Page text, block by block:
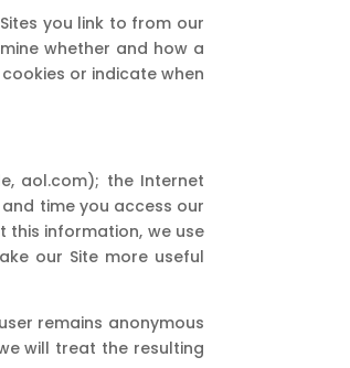
you link to from our
whether and how a
or indicate when
aol.com); the Internet
time you access our
this information, we use
our Site more useful
remains anonymous
will treat the resulting